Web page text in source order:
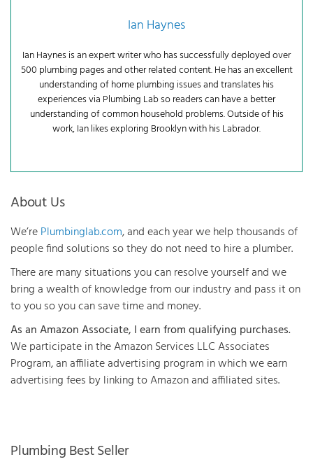
Ian Haynes
Ian Haynes is an expert writer who has successfully deployed over
500 plumbing pages and other related content. He has an excellent
understanding of home plumbing issues and translates his
experiences via Plumbing Lab so readers can have a better
understanding of common household problems. Outside of his
work, Ian likes exploring Brooklyn with his Labrador.
About Us
We’rePlumbinglab.com, and each year we help thousands of
people find solutions so they do not need to hire a plumber.
There are many situations you can resolve yourself and we
bring a wealth of knowledge from our industry and pass it on
to you so you can save time and money.
As an Amazon Associate, I earn from qualifying purchases.
We participate in the Amazon Services LLC Associates
Program, an affiliate advertising program in which we earn
advertising fees by linking to Amazon and affiliated sites.
Plumbing Best Seller